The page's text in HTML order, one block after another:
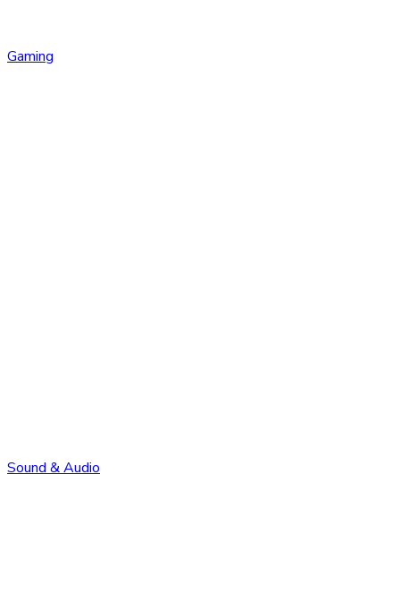
Gaming
Sound & Audio